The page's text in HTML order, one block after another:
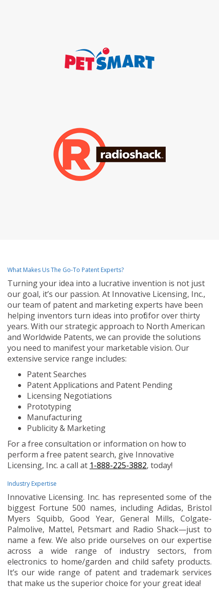
What Makes Us The Go-To Patent Experts?
Turning your idea into a lucrative invention is not just
our goal, it’s our passion. At Innovative Licensing, Inc.,
our team of patent and marketing experts have been
helping inventors turn ideas into profit for over thirty
years. With our strategic approach to North American
and Worldwide Patents, we can provide the solutions
you need to manifest your marketable vision. Our
extensive service range includes:
Patent Searches
Patent Applications and Patent Pending
Licensing Negotiations
Prototyping
Manufacturing
Publicity & Marketing
For a free consultation or information on how to
perform a free patent search, give Innovative
Licensing, Inc. a call at 1-888-225-3882, today!
Industry Expertise
Innovative Licensing. Inc. has represented some of the
biggest Fortune 500 names, including Adidas, Bristol
Myers Squibb, Good Year, General Mills, Colgate-
Palmolive, Mattel, Petsmart and Radio Shack—just to
name a few. We also pride ourselves on our expertise
across a wide range of industry sectors, from
electronics to home/garden and child safety products.
It’s our wide range of patent and trademark services
that make us the superior choice for your great idea!